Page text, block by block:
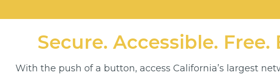
Secure. Accessible. Free.
With the push of a button, access California’s largest